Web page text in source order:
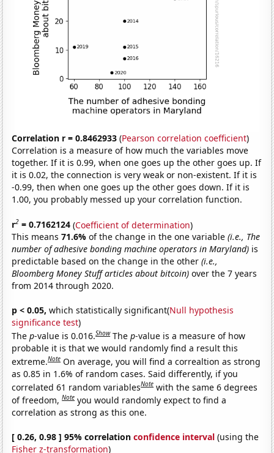
Correlation r = 0.8462933 (Pearson correlation coefficient)
Correlation is a measure of how much the variables move
together. If it is 0.99, when one goes up the other goes up. If
it is 0.02, the connection is very weak or non-existent. If it is
-0.99, then when one goes up the other goes down. If it is
1.00, you probably messed up your correlation function.
r2 = 0.7162124 (Coefficient of determination)
This means71.6%of the change in the one variable(i.e., The
number of adhesive bonding machine operators in Maryland) is
predictable based on the change in the other(i.e.,
Bloomberg Money Stuff articles about bitcoin) over the 7 years
from 2014 through 2020.
p < 0.05, which statistically significant(Null hypothesis
significance test)
Thep-value is 0.016.Show Thep-value is a measure of how
probable it is that we would randomly find a result this
extreme.Note On average, you will find a correaltion as strong
as 0.85 in 1.6% of random cases. Said differently, if you
correlated 61 random variablesNote with the same 6 degrees
of freedom,Note you would randomly expect to find a
correlation as strong as this one.
[ 0.26, 0.98 ] 95% correlationconfidence interval (using the
Fisher z-transformation)